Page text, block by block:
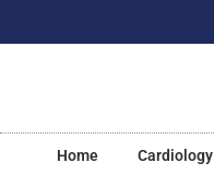
Home Cardiology